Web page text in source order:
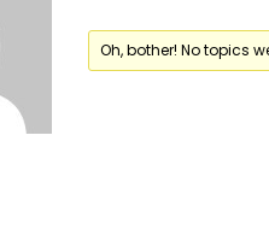
Oh, bother! No topics